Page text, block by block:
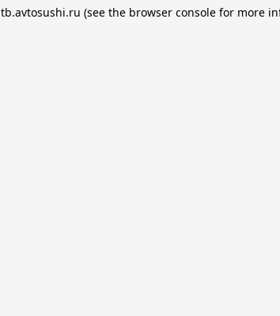
tb.avtosushi.ru (see the browser consolefor more